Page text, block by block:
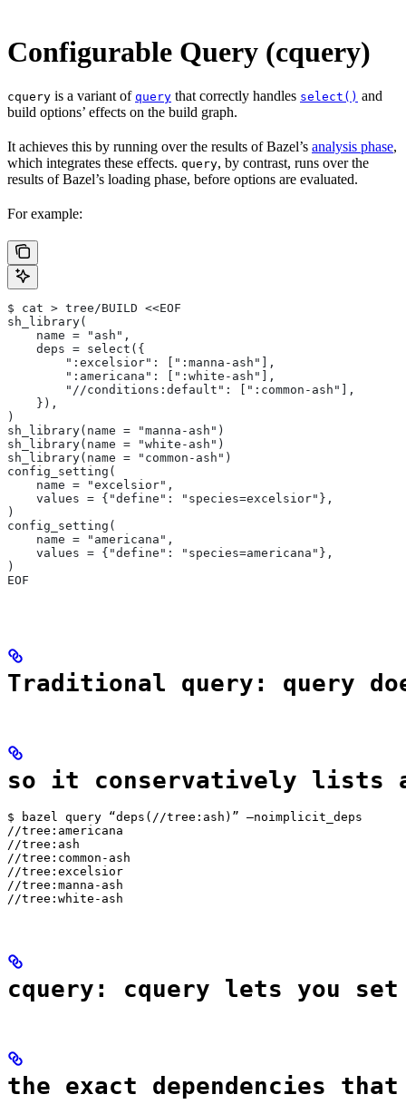
Configurable Query (cquery)
cquery is a variant of query that correctly handles select() and
build options’ effects on the build graph.
It achieves this by running over the results of Bazel’s analysis phase,
which integrates these effects. query, by contrast, runs over the
results of Bazel’s loading phase, before options are evaluated.
For example:
$ cat > tree/BUILD <<EOF
sh_library(
    name = "ash",
    deps = select({
        ":excelsior": [":manna-ash"],
        ":americana": [":white-ash"],
        "//conditions:default": [":common-ash"],
    }),
)
sh_library(name = "manna-ash")
sh_library(name = "white-ash")
sh_library(name = "common-ash")
config_setting(
    name = "excelsior",
    values = {"define": "species=excelsior"},
)
config_setting(
    name = "americana",
    values = {"define": "species=americana"},
)
EOF
Traditional query: query
so it conservatively lists
$ bazel query “deps(//tree:ash)” —noimplicit_deps
//tree:americana
//tree:ash
//tree:common-ash
//tree:excelsior
//tree:manna-ash
//tree:white-ash
cquery: cquery lets you set
the exact dependencies